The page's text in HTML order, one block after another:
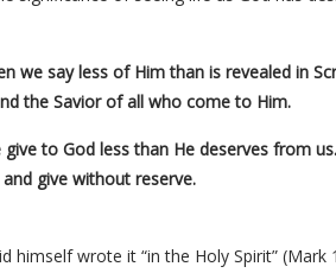
we say less of Him than is revealed in
the Savior of all who come to Him.
to God less than He deserves from
give without reserve.
himself wrote it “in the Holy Spirit”